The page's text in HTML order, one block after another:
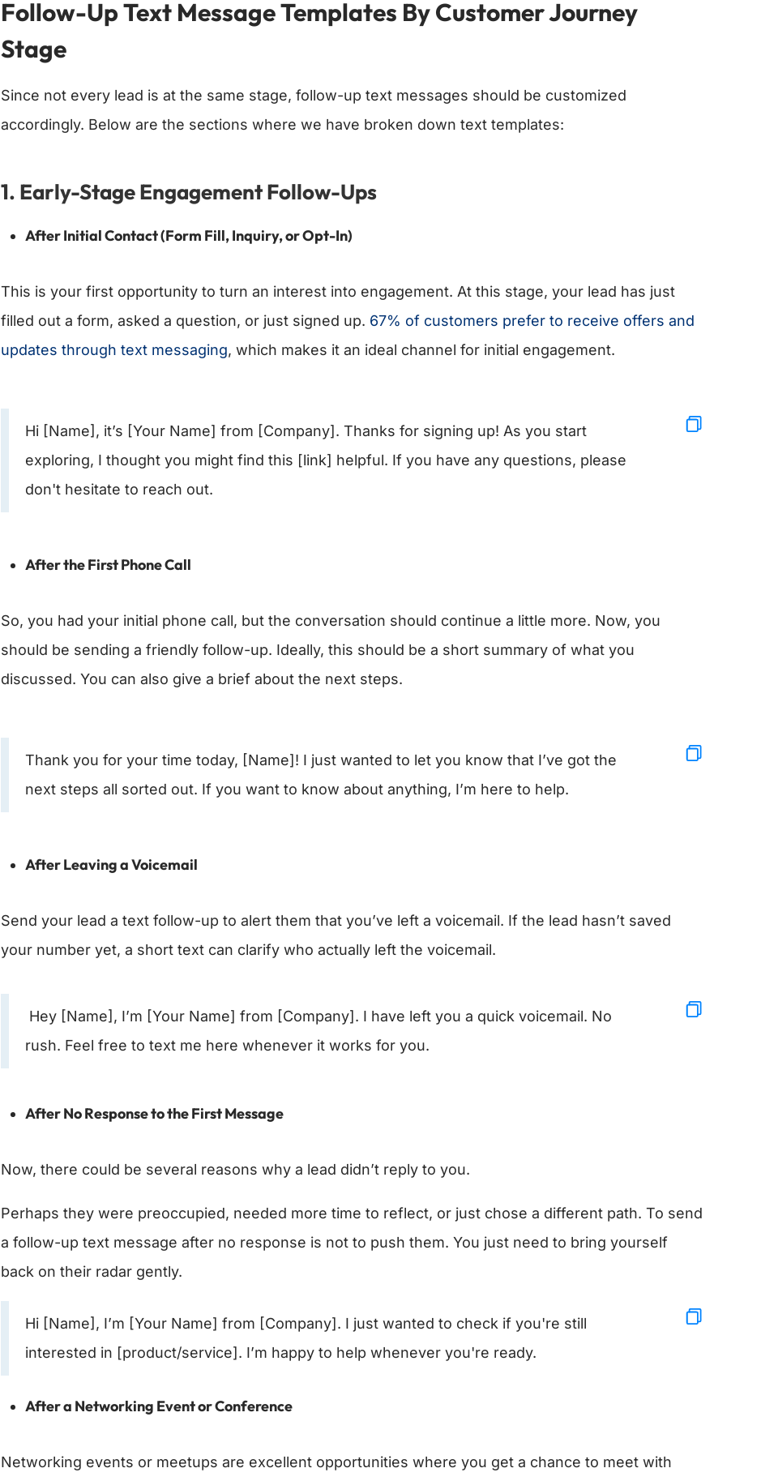
Follow-Up Text Message Templates By Customer Journey
Stage
Since not every lead is at the same stage, follow-up text messages should be customized
accordingly. Below are the sections where we have broken down text templates:
1. Early-Stage Engagement Follow-Ups
After Initial Contact (Form Fill, Inquiry, or Opt-In)
This is your first opportunity to turn an interest into engagement. At this stage, your lead has just
filled out a form, asked a question, or just signed up. 67% of customers prefer to receive offers and
updates through text messaging, which makes it an ideal channel for initial engagement.
Hi [Name], it’s [Your Name] from [Company]. Thanks for signing up! As you start
exploring, I thought you might find this [link] helpful. If you have any questions, please
don't hesitate to reach out.
After the First Phone Call
So, you had your initial phone call, but the conversation should continue a little more. Now, you
should be sending a friendly follow-up. Ideally, this should be a short summary of what you
discussed. You can also give a brief about the next steps.
Thank you for your time today, [Name]! I just wanted to let you know that I’ve got the
next steps all sorted out. If you want to know about anything, I’m here to help.
After Leaving a Voicemail
Send your lead a text follow-up to alert them that you’ve left a voicemail. If the lead hasn’t saved
your number yet, a short text can clarify who actually left the voicemail.
Hey [Name], I’m [Your Name] from [Company]. I have left you a quick voicemail. No
rush. Feel free to text me here whenever it works for you.
After No Response to the First Message
Now, there could be several reasons why a lead didn’t reply to you.
Perhaps they were preoccupied, needed more time to reflect, or just chose a different path. To send
a follow-up text message after no response is not to push them. You just need to bring yourself
back on their radar gently.
Hi [Name], I’m [Your Name] from [Company]. I just wanted to check if you're still
interested in [product/service]. I’m happy to help whenever you're ready.
After a Networking Event or Conference
Networking events or meetups are excellent opportunities where you get a chance to meet with